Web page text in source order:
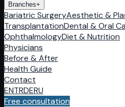
Branches+
Bariatric SurgeryAesthetic &
TransplantationDental & Oral
OphthalmologyDiet & Nutrition
Physicians
Before & After
Health Guide
Contact
ENTRDERU
Free consultation